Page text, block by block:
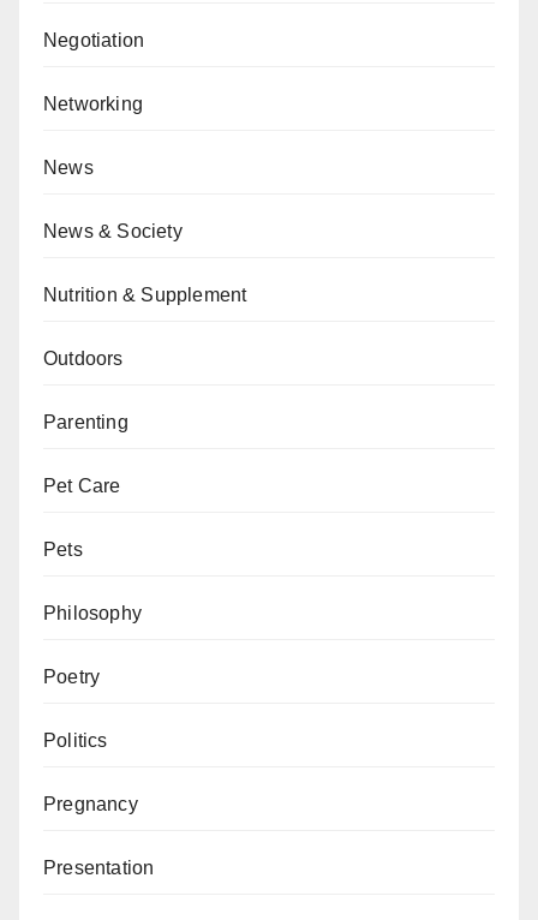
Negotiation
Networking
News
News & Society
Nutrition & Supplement
Outdoors
Parenting
Pet Care
Pets
Philosophy
Poetry
Politics
Pregnancy
Presentation